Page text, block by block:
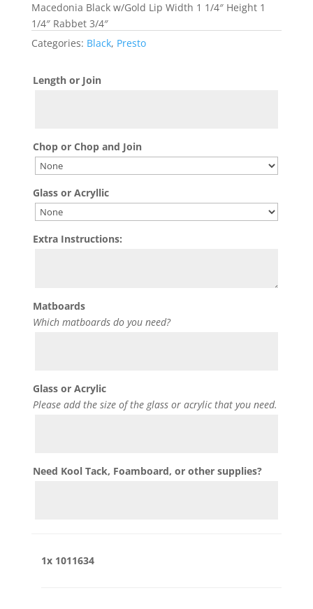
Macedonia Black w/Gold Lip Width 1 1/4″ Height 1
1/4″ Rabbet 3/4″
Categories: Black, Presto
Length or Join
Chop or Chop and Join
Glass or Acryllic
Extra Instructions:
Matboards
Which matboards do you need?
Glass or Acrylic
Please add the size of the glass or acrylic that you need.
Need Kool Tack, Foamboard, or other supplies?
1x 1011634